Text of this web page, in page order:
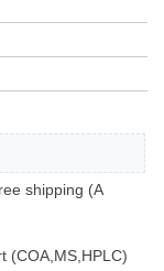
shipping (A
(COA,MS,HPLC)